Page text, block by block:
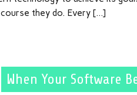
they do. Every […]
When Your Software